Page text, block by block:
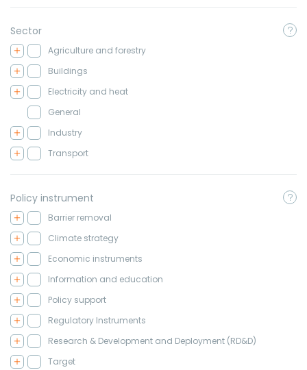
Sector
Agriculture and forestry
Buildings
Electricity and heat
General
Industry
Transport
Policy instrument
Barrier removal
Climate strategy
Economic instruments
Information and education
Policy support
Regulatory Instruments
Research & Development and Deployment (RD&D)
Target